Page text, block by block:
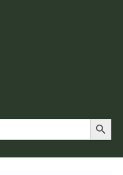
Search Button